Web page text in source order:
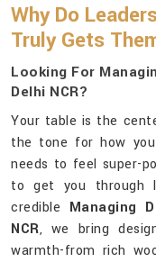
Why Do
Truly Gets
Looking For
Delhi NCR?
Your table is the
the tone for how
needs to feel super-
to get you through
credible Managing
NCR, we bring
warmth-from rich